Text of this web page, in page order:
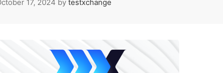
17, 2024 by testxchange